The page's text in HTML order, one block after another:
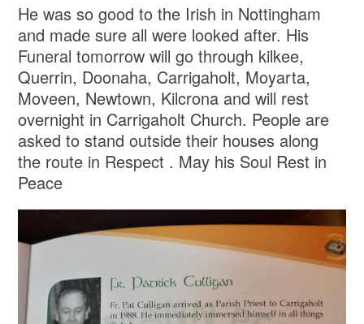
He was so good to the Irish in Nottingham
and made sure all were looked after. His
Funeral tomorrow will go through kilkee,
Querrin, Doonaha, Carrigaholt, Moyarta,
Moveen, Newtown, Kilcrona and will rest
overnight in Carrigaholt Church. People are
asked to stand outside their houses along
the route in Respect . May his Soul Rest in
Peace